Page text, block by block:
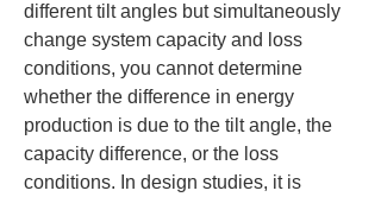
different tilt angles but simultaneously
change system capacity and loss
conditions, you cannot determine
whether the difference in energy
production is due to the tilt angle, the
capacity difference, or the loss
conditions. In design studies, it is